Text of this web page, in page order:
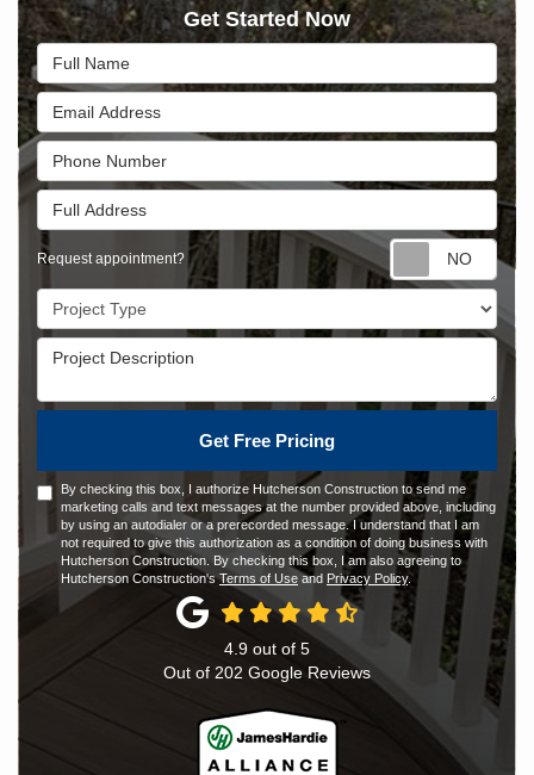
Get Started Now
Full Name
Email Address
Phone Number
Full Address
Request appointment?
Project Type
Project Description
Get Free Pricing
By checking this box, I authorize Hutcherson Construction to send me
marketing calls and text messages at the number provided above, including
by using an autodialer or a prerecorded message. I understand that I am
not required to give this authorization as a condition of doing business with
Hutcherson Construction. By checking this box, I am also agreeing to
Hutcherson Construction'sTerms of Use and Privacy Policy.
4.9 out of 5
Out of 202 Google Reviews